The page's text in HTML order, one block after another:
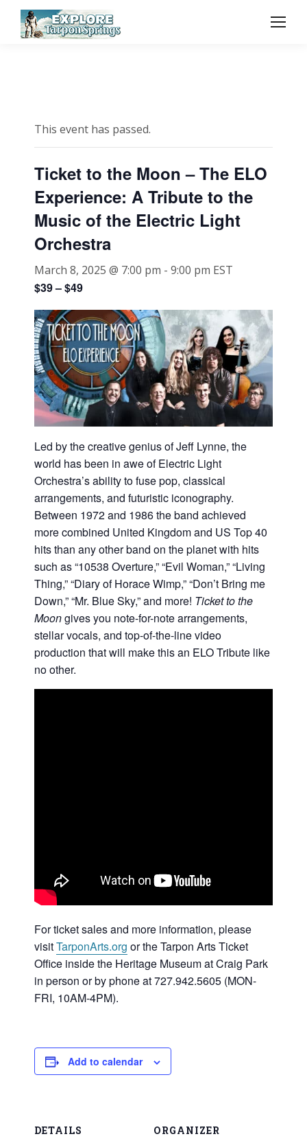
This event has passed.
Ticket to the Moon – The ELO
Experience: A Tribute to the
Music of the Electric Light
Orchestra
March 8, 2025 @ 7:00 pm - 9:00 pm EST
$39 – $49
Led by the creative genius of Jeff Lynne, the
world has been in awe of Electric Light
Orchestra’s ability to fuse pop, classical
arrangements, and futuristic iconography.
Between 1972 and 1986 the band achieved
more combined United Kingdom and US Top 40
hits than any other band on the planet with hits
such as “10538 Overture,” “Evil Woman,” “Living
Thing,” “Diary of Horace Wimp,” “Don’t Bring me
Down,” “Mr. Blue Sky,” and more! Ticket to the
Moongives you note-for-note arrangements,
stellar vocals, and top-of-the-line video
production that will make this an ELO Tribute like
no other.
For ticket sales and more information, please
visitTarponArts.org or the Tarpon Arts Ticket
Office inside the Heritage Museum at Craig Park
in person or by phone at 727.942.5605 (MON-
FRI, 10AM-4PM).
Add to calendar
DETAILS ORGANIZER